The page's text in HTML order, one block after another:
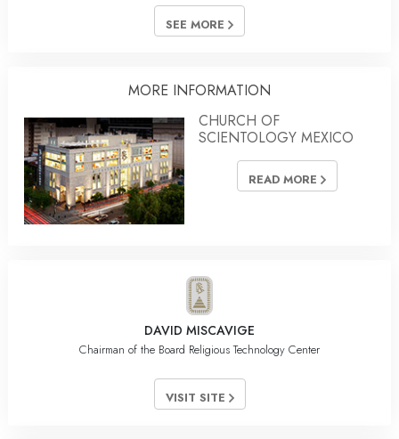
SEE MORE
MORE INFORMATION
CHURCH OF
SCIENTOLOGY MEXICO
READ MORE
DAVID MISCAVIGE
Chairman of the Board Religious Technology Center
VISIT SITE